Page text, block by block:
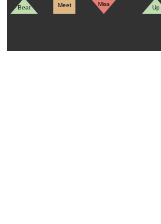
Beat Meet Miss
Up